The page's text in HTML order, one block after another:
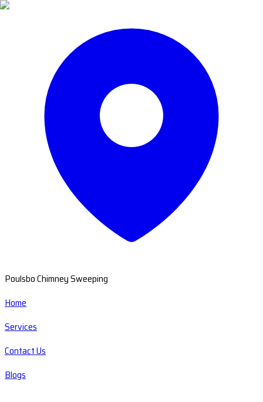
Poulsbo Chimney Sweeping
Home
Services
Contact Us
Blogs